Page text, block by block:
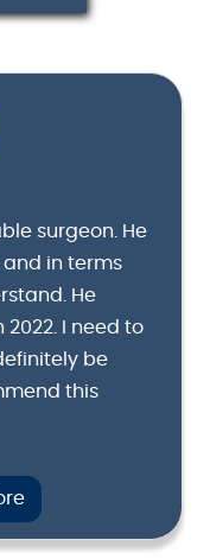
surgeon. He
in terms
He
I need to
be
this